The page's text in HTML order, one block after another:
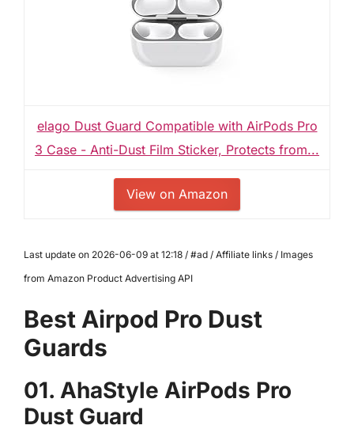
elago Dust Guard Compatible with AirPods Pro
3 Case - Anti-Dust Film Sticker, Protects from...
View on Amazon
Last update on 2026-06-09 at 12:18 / #ad / Affiliate links / Images
from Amazon Product Advertising API
Best Airpod Pro Dust
Guards
01. AhaStyle AirPods Pro
Dust Guard